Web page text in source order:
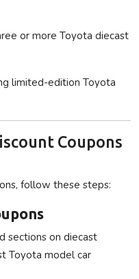
or more Toyota diecast
limited-edition Toyota
Coupons
follow these steps:
sections on diecast
Toyota model car